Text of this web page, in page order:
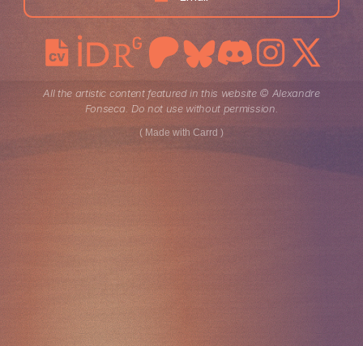
All the artistic content featured in this website © Alexandre
Fonseca. Do not use without permission.
Made with Carrd